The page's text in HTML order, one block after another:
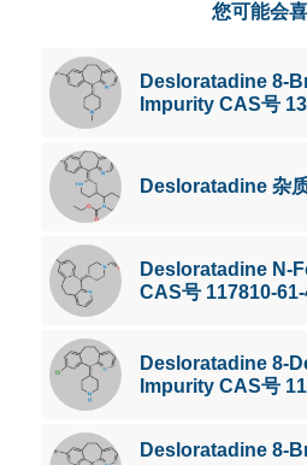
您可能会
Desloratadine 8-
Impurity CAS号
Desloratadine 杂
Desloratadine N-
CAS号 117810-
Desloratadine 8-
Impurity CAS号
Desloratadine 8-